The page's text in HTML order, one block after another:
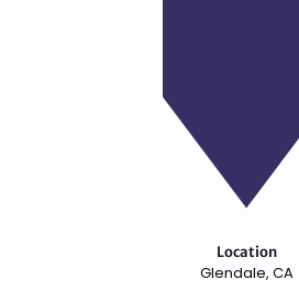
Location
Glendale, CA